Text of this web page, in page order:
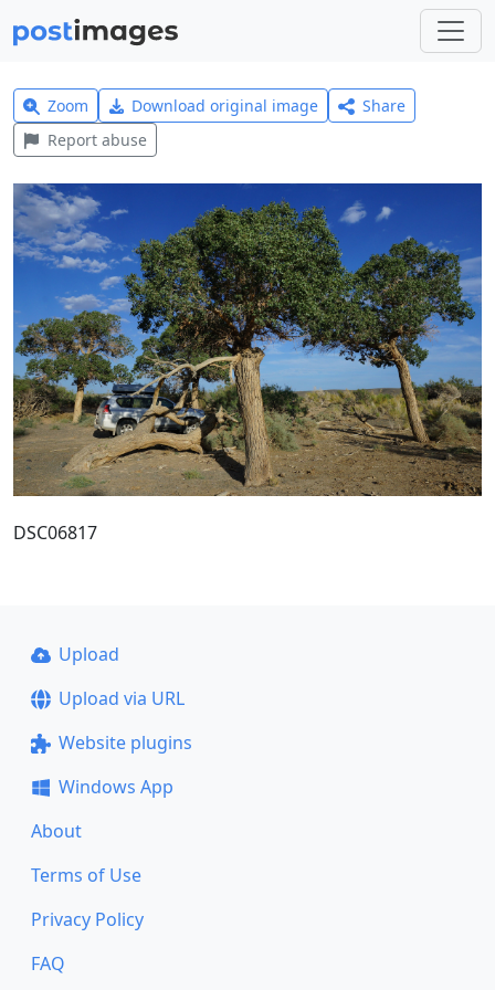
Zoom Download original image
Share
Report abuse
DSC06817
Upload
Upload via URL
Website plugins
Windows App
About
Terms of Use
Privacy Policy
FAQ